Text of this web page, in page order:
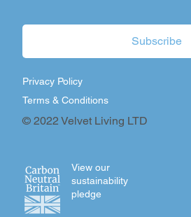
© 2022 Velvet Living LTD
Terms & Conditions
Privacy Policy
Subscribe
View our
sustainability
pledge